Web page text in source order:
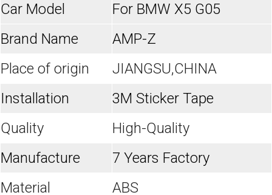
Car Model
For BMW X5 G05
Brand Name
AMP-Z
Place of origin
JIANGSU,CHINA
Installation
3M Sticker Tape
Quality
High-Quality
Manufacture
7 Years Factory
Material
ABS